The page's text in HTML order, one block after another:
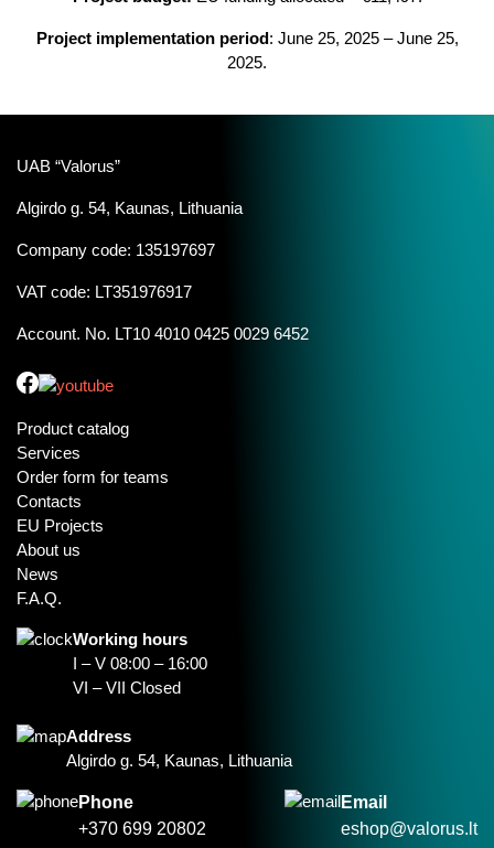
Project implementation period: June 25, 2025 – June 25,
2025.
UAB “Valorus”
Algirdo g. 54, Kaunas, Lithuania
Company code: 135197697
VAT code: LT351976917
Account. No. LT10 4010 0425 0029 6452
Product catalog
Services
Order form for teams
Contacts
EU Projects
About us
News
F.A.Q.
Working hours
I – V 08:00 – 16:00
VI – VII Closed
Address
Algirdo g. 54, Kaunas, Lithuania
Phone
+370 699 20802
Email
eshop@valorus.lt